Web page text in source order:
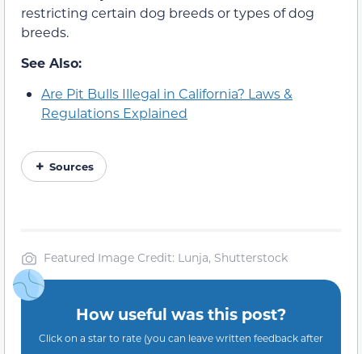
restricting certain dog breeds or types of dog
breeds.
See Also:
Are Pit Bulls Illegal in California? Laws &
Regulations Explained
Sources
Featured Image Credit: Lunja, Shutterstock
How useful was this post?
Click on a star to rate (you can leave written feedback after